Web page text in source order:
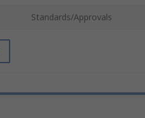
Standards/Approvals